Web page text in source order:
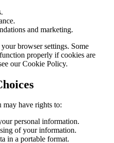
and marketing.
browser settings. Some
properly if cookies are
our Cookie Policy.
have rights to:
personal information.
of your information.
in a portable format.